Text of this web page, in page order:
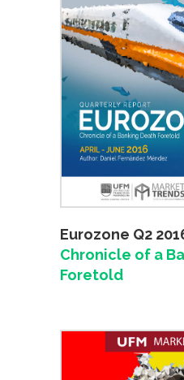
Eurozone Q2
Chronicle of a
Foretold